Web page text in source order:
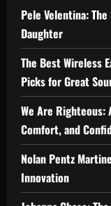
Pele Velentina:
Daughter
The Best Wireless
Picks for Great
We Are Righteous:
Comfort, and
Nolan Pentz
Innovation